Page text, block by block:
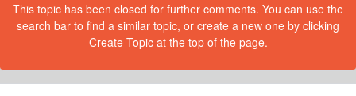
This topic has been closed for further comments. You can use the
search bar to find a similar topic, or create a new one by clicking
Create Topic at the top of the page.